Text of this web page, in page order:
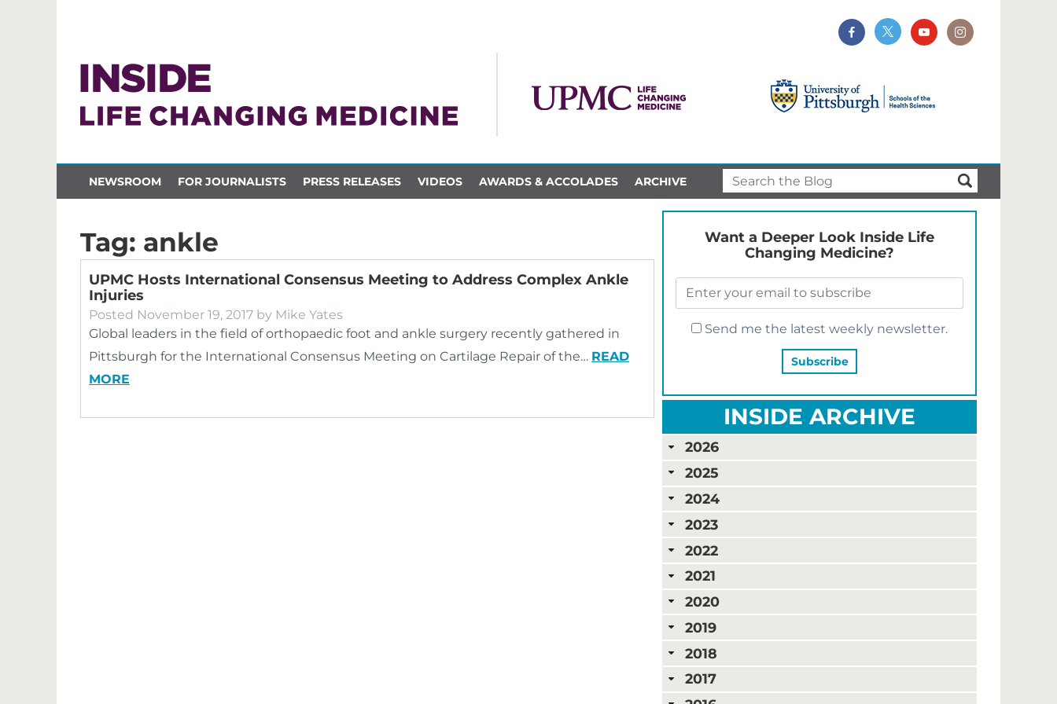
NEWSROOM FOR JOURNALISTS PRESS RELEASES VIDEOS AWARDS & ACCOLADES ARCHIVE
Tag: ankle
UPMC Hosts International Consensus Meeting to Address Complex Ankle
Injuries
Posted November 19, 2017 by Mike Yates
Global leaders in the field of orthopaedic foot and ankle surgery recently gathered in
Pittsburgh for the International Consensus Meeting on Cartilage Repair of the… READ
MORE
Want a Deeper Look Inside Life
Changing Medicine?
Send me the latest weekly newsletter.
INSIDE ARCHIVE
2026
2025
2024
2023
2022
2021
2020
2019
2018
2017